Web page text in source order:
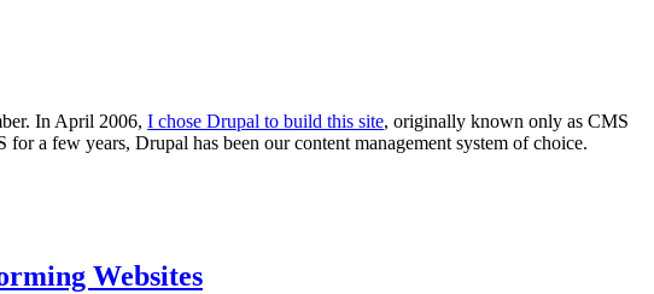
In April 2006, I chose Drupal to build this site, originally known only as CMS
a few years, Drupal has been our content management system of choice.
Websites